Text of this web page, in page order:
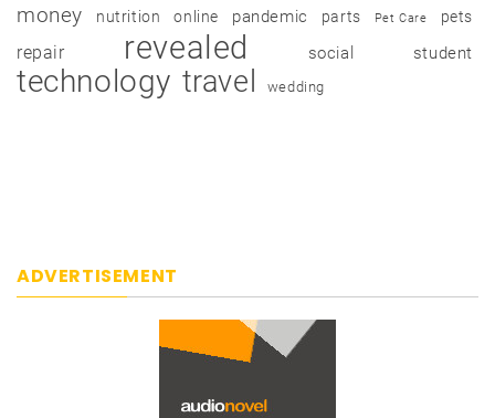
money nutrition online pandemic parts Pet Care pets
repair revealed social student
technology travel wedding
ADVERTISEMENT